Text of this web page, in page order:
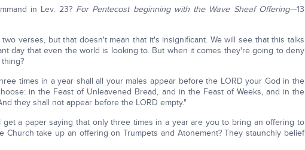
in Lev. 23? For Pentecost beginning with the Wave Sheaf Offering—13
verses, but that doesn't mean that it's insignificant. We will see that this talks
day that even the world is looking to. But when it comes they're going to deny
times in a year shall all your males appear before the LORD your God in the
in the Feast of Unleavened Bread, and in the Feast of Weeks, and in the
they shall not appear before the LORD empty."
get a paper saying that only three times in a year are you to bring an offering to
Church take up an offering on Trumpets and Atonement? They staunchly belief